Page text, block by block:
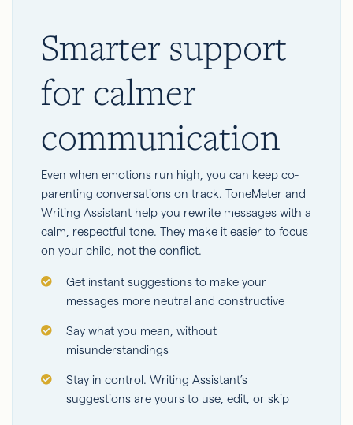
Smarter support
for calmer
communication
Even when emotions run high, you can keep co-
parenting conversations on track. ToneMeter and
Writing Assistant help you rewrite messages with a
calm, respectful tone. They make it easier to focus
on your child, not the conflict.
Get instant suggestions to make your
messages more neutral and constructive
Say what you mean, without
misunderstandings
Stay in control. Writing Assistant’s
suggestions are yours to use, edit, or skip